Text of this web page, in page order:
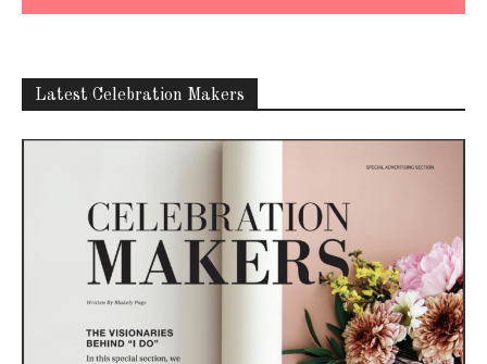
Latest Celebration Makers